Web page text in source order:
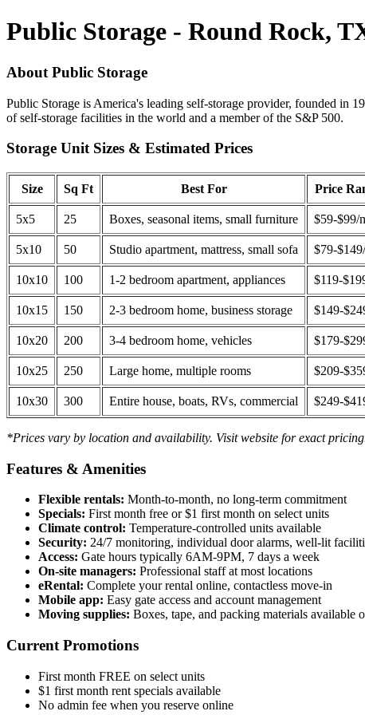
Public Storage - Round Rock,
About Public Storage
Public Storage is America's leading self-storage provider, founded in
of self-storage facilities in the world and a member of the S&P 500.
Storage Unit Sizes & Estimated Prices
Size Sq Ft Best For Price
5x5 25 Boxes, seasonal items, small furniture $59-$99/
5x10 50 Studio apartment, mattress, small sofa $79-
10x10 100 1-2 bedroom apartment, appliances $119-
10x15 150 2-3 bedroom home, business storage $149-
10x20 200 3-4 bedroom home, vehicles $179-
10x25 250 Large home, multiple rooms $209-
10x30 300 Entire house, boats, RVs, commercial $249-
*Prices vary by location and availability. Visit website for exact
Features & Amenities
Flexible rentals: Month-to-month, no long-term commitment
Specials: First month free or $1 first month on select units
Climate control: Temperature-controlled units available
Security: 24/7 monitoring, individual door alarms, well-lit
Access: Gate hours typically 6AM-9PM, 7 days a week
On-site managers: Professional staff at most locations
eRental: Complete your rental online, contactless move-in
Mobile app: Easy gate access and account management
Moving supplies: Boxes, tape, and packing materials available
Current Promotions
First month FREE on select units
$1 first month rent specials available
No admin fee when you reserve online